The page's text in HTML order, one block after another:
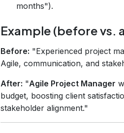
months").
Example (before vs.
Before: "Experienced project
Agile, communication, and
After: "Agile Project Manager
budget, boosting client
stakeholder alignment."